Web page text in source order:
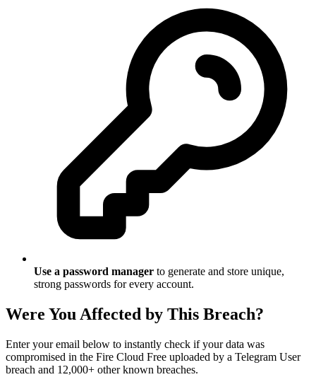
Use a password manager to generate and store unique,
strong passwords for every account.
Were You Affected by This Breach?
Enter your email below to instantly check if your data was
compromised in the Fire Cloud Free uploaded by a Telegram User
breach and 12,000+ other known breaches.